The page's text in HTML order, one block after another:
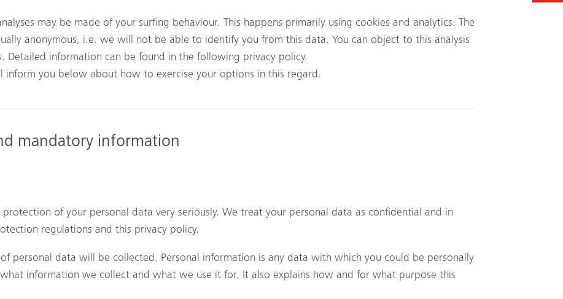
may be made of your surfing behaviour. This happens primarily using cookies and analytics. The
anonymous, i.e. we will not be able to identify you from this data. You can object to this analysis
Detailed information can be found in the following privacy policy.
inform you below about how to exercise your options in this regard.
mandatory information
of your personal data very seriously. We treat your personal data as confidential and in
regulations and this privacy policy.
personal data will be collected. Personal information is any data with which you could be personally
information we collect and what we use it for. It also explains how and for what purpose this